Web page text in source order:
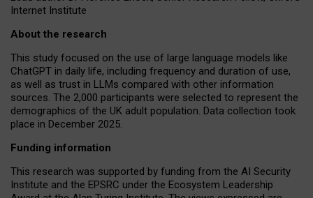
Internet Institute
About the research
This study focused on the use of large language models like
ChatGPT in daily life, including frequency and duration of use,
as well as trust in LLMs compared with other information
sources. The 2,000 participants were selected to represent the
demographics of the UK adult population. Data collection took
place in December 2025.
Funding information
This research was supported by funding from the AI Security
Institute and the EPSRC under the Ecosystem Leadership